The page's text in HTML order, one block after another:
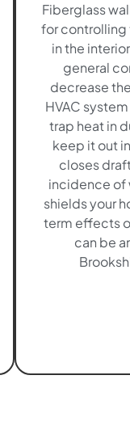
Fiberglass
for
in the
general
decrease
HVAC
trap heat in
keep it out
closes
incidence of
shields your
term effects
can be